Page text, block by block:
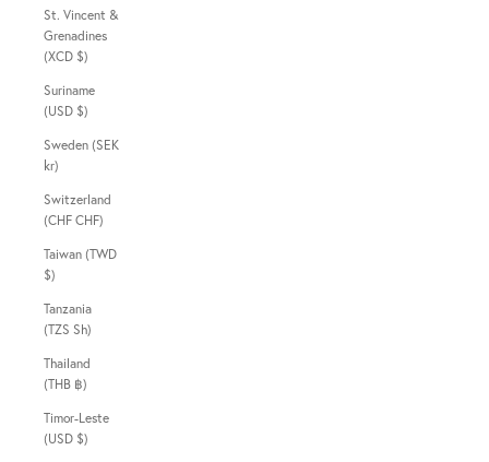
St. Vincent &
Grenadines
(XCD $)
Suriname
(USD $)
Sweden (SEK
kr)
Switzerland
(CHF CHF)
Taiwan (TWD
$)
Tanzania
(TZS Sh)
Thailand
(THB ฿)
Timor-Leste
(USD $)